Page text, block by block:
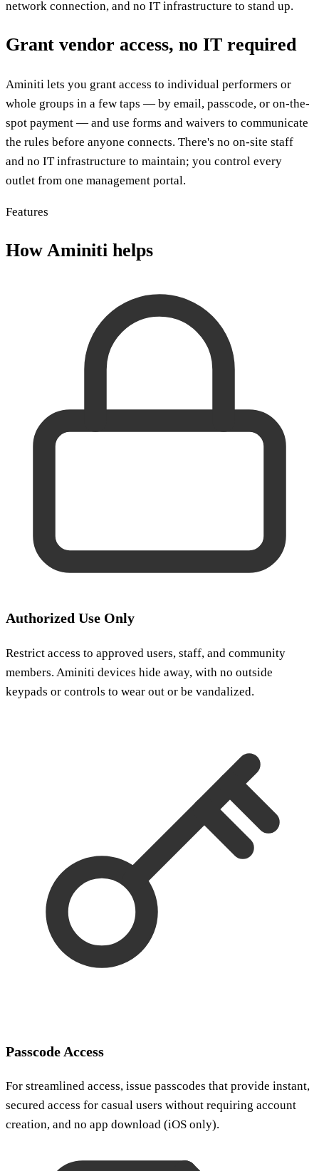
network connection, and no IT infrastructure to stand up.
Grant vendor access, no IT required
Aminiti lets you grant access to individual performers or
whole groups in a few taps — by email, passcode, or on-the-
spot payment — and use forms and waivers to communicate
the rules before anyone connects. There's no on-site staff
and no IT infrastructure to maintain; you control every
outlet from one management portal.
Features
How Aminiti helps
Authorized Use Only
Restrict access to approved users, staff, and community
members. Aminiti devices hide away, with no outside
keypads or controls to wear out or be vandalized.
Passcode Access
For streamlined access, issue passcodes that provide instant,
secured access for casual users without requiring account
creation, and no app download (iOS only).